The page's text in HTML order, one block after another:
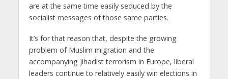
are at the same time easily seduced by the
socialist messages of those same parties.
It’s for that reason that, despite the growing
problem of Muslim migration and the
accompanying jihadist terrorism in Europe, liberal
leaders continue to relatively easily win elections in